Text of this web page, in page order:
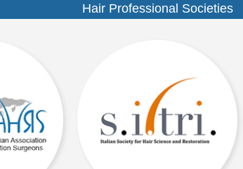
Hair Professional Societies